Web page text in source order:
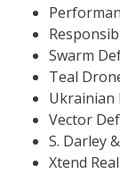
Swarm
Teal
Ukrainian
Vector
S. Darley
Xtend